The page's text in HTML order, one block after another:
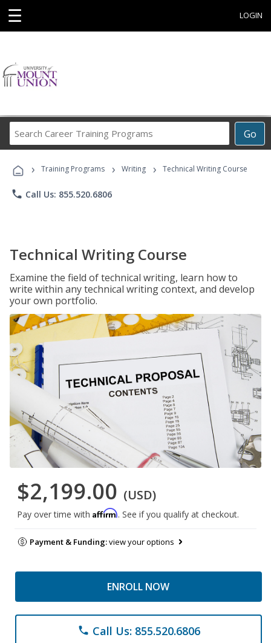
☰ LOGIN
Go
Career
Programs
› Training Programs › Writing › Technical Writing Course
phone Call Us: 855.520.6806
Technical Writing Course
Examine the field of technical writing, learn how to
write within any technical writing context, and develop
your own portfolio.
$2,199.00 (USD)
Pay over time with Affirm. See if you qualify at checkout.
Payment & Funding:view your options
ENROLL NOW
phone Call Us: 855.520.6806